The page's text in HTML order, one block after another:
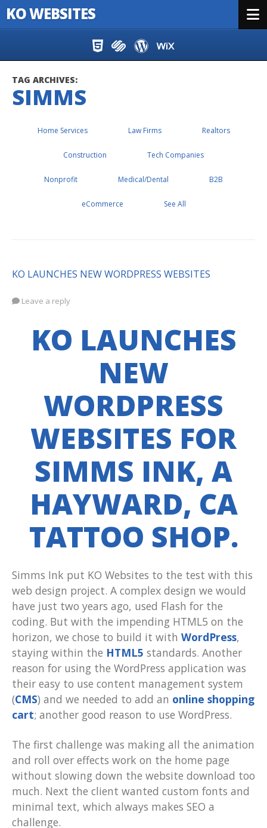
KO WEBSITES
TAG ARCHIVES:
SIMMS
Home Services Law Firms Realtors
Construction Tech Companies
Nonprofit Medical/Dental B2B
eCommerce See All
KO LAUNCHES NEW WORDPRESS WEBSITES
Leave a reply
KO LAUNCHES
NEW
WORDPRESS
WEBSITES FOR
SIMMS INK, A
HAYWARD, CA
TATTOO SHOP.
Simms Ink put KO Websites to the test with this
web design project. A complex design we would
have just two years ago, used Flash for the
coding. But with the impending HTML5 on the
horizon, we chose to build it with WordPress,
staying within the HTML5 standards. Another
reason for using the WordPress application was
their easy to use content management system
(CMS) and we needed to add an online shopping
cart; another good reason to use WordPress.
The first challenge was making all the animation
and roll over effects work on the home page
without slowing down the website download too
much. Next the client wanted custom fonts and
minimal text, which always makes SEO a
challenge.